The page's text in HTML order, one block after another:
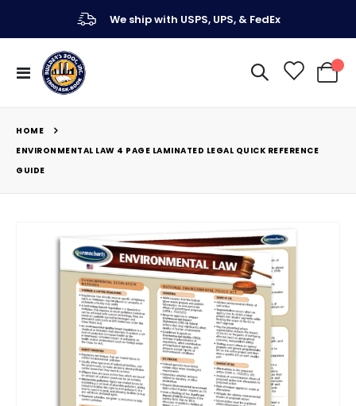
We ship with USPS, UPS, & FedEx
Toggle
Nav
My
HOME
ENVIRONMENTAL LAW 4 PAGE LAMINATED LEGAL QUICK REFERENCE
GUIDE